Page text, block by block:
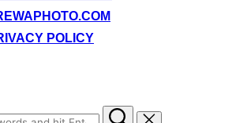
POLICY